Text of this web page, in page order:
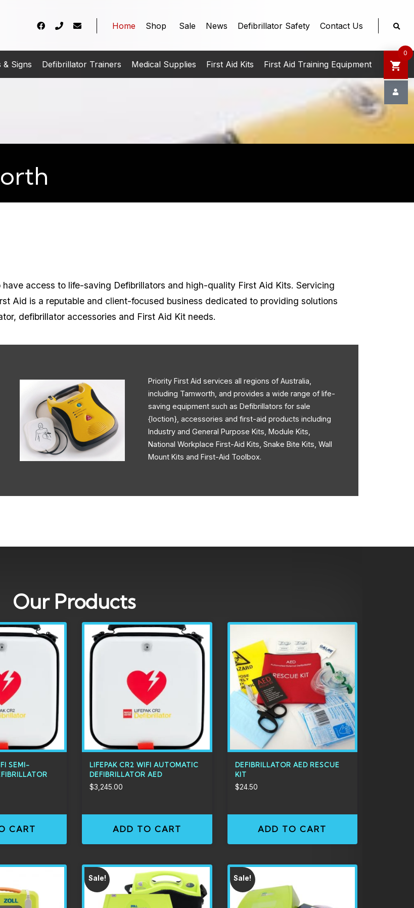
Home Shop Sale News Defibrillator Safety Contact Us
Signs Defibrillator Trainers Medical Supplies First Aid Kits First Aid Training Equipment
access to life-saving Defibrillators and high-quality First Aid Kits. Servicing
Aid is a reputable and client-focused business dedicated to providing solutions
defibrillator accessories and First Aid Kit needs.
Priority First Aid services all regions of Australia,
including Tamworth, and provides a wide range of life-
saving equipment such as Defibrillators for sale
{loction}, accessories and first-aid products including
Industry and General Purpose Kits, Module Kits,
National Workplace First-Aid Kits, Snake Bite Kits, Wall
Mount Kits and First-Aid Toolbox.
Our Products
SEMI-
CART
LIFEPAK CR2 WIFI AUTOMATIC
DEFIBRILLATOR AED
$3,245.00
ADD TO CART
DEFIBRILLATOR AED RESCUE
KIT
$24.50
ADD TO CART
Sale! Sale!
0